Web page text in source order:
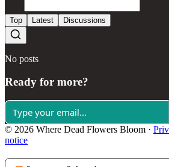
Top Latest Discussions
No posts
Ready for more?
© 2026 Where Dead Flowers Bloom ·
notice